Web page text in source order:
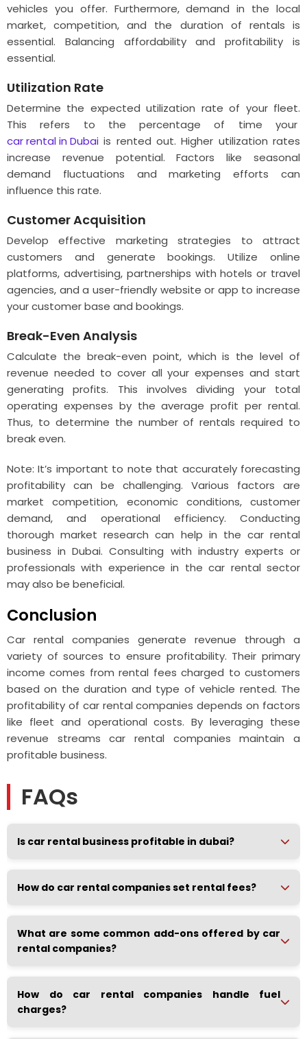
vehicles you offer. Furthermore, demand in the local
market, competition, and the duration of rentals is
essential. Balancing affordability and profitability is
essential.
Utilization Rate
Determine the expected utilization rate of your fleet.
This refers to the percentage of time your
car rental in Dubai is rented out. Higher utilization rates
increase revenue potential. Factors like seasonal
demand fluctuations and marketing efforts can
influence this rate.
Customer Acquisition
Develop effective marketing strategies to attract
customers and generate bookings. Utilize online
platforms, advertising, partnerships with hotels or travel
agencies, and a user-friendly website or app to increase
your customer base and bookings.
Break-Even Analysis
Calculate the break-even point, which is the level of
revenue needed to cover all your expenses and start
generating profits. This involves dividing your total
operating expenses by the average profit per rental.
Thus, to determine the number of rentals required to
break even.
Note: It’s important to note that accurately forecasting
profitability can be challenging. Various factors are
market competition, economic conditions, customer
demand, and operational efficiency. Conducting
thorough market research can help in the car rental
business in Dubai. Consulting with industry experts or
professionals with experience in the car rental sector
may also be beneficial.
Conclusion
Car rental companies generate revenue through a
variety of sources to ensure profitability. Their primary
income comes from rental fees charged to customers
based on the duration and type of vehicle rented. The
profitability of car rental companies depends on factors
like fleet and operational costs. By leveraging these
revenue streams car rental companies maintain a
profitable business.
FAQs
Is car rental business profitable in dubai?
How do car rental companies set rental fees?
What are some common add-ons offered by car
rental companies?
How do car rental companies handle fuel
charges?